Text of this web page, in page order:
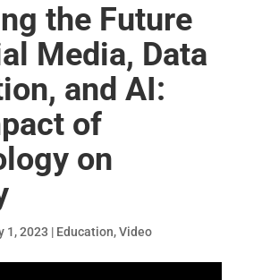
the Future
Media, Data
and AI:
of
on
1, 2023 | Education,Video